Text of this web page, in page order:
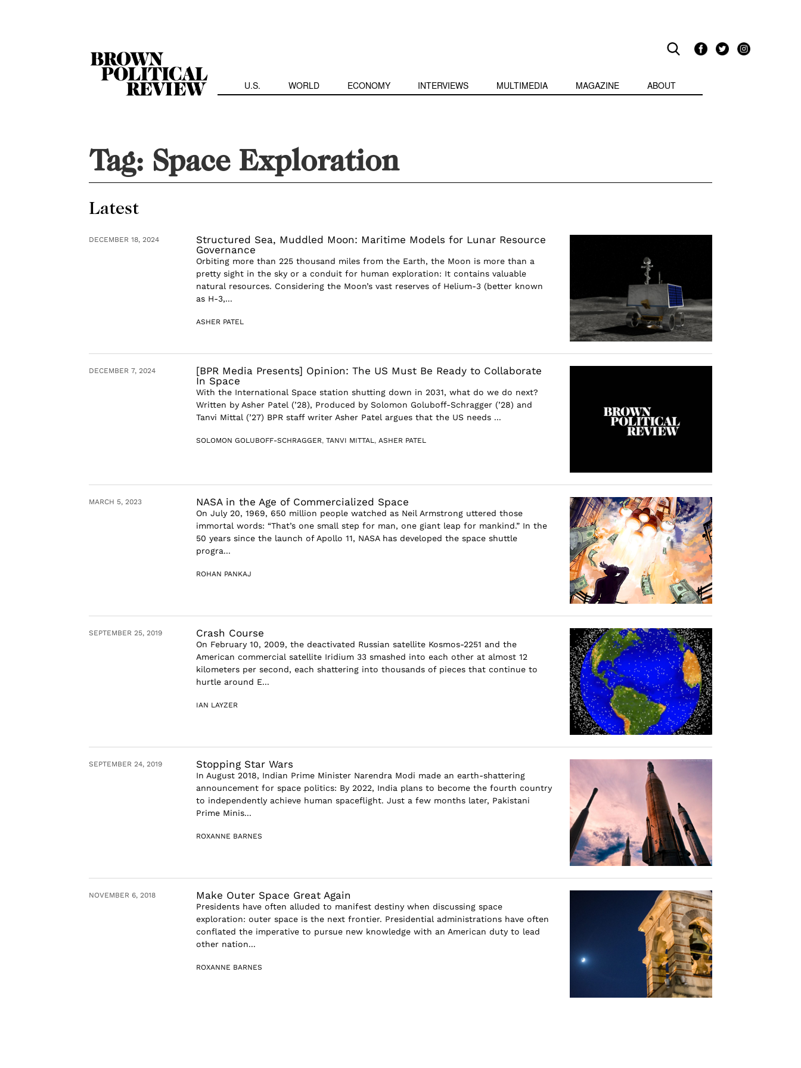
U.S. WORLD ECONOMY INTERVIEWS MULTIMEDIA MAGAZINE ABOUT
Tag: Space Exploration
Latest
DECEMBER 18, 2024
Structured Sea, Muddled Moon: Maritime Models for Lunar Resource
Governance
Orbiting more than 225 thousand miles from the Earth, the Moon is more than a
pretty sight in the sky or a conduit for human exploration: It contains valuable
natural resources. Considering the Moon’s vast reserves of Helium-3 (better known
as H-3,...
ASHER PATEL
DECEMBER 7, 2024
[BPR Media Presents] Opinion: The US Must Be Ready to Collaborate
In Space
With the International Space station shutting down in 2031, what do we do next?
Written by Asher Patel (’28), Produced by Solomon Goluboff-Schragger (’28) and
Tanvi Mittal (’27) BPR staff writer Asher Patel argues that the US needs ...
SOLOMON GOLUBOFF-SCHRAGGER, TANVI MITTAL, ASHER PATEL
MARCH 5, 2023 NASA in the Age of Commercialized Space
On July 20, 1969, 650 million people watched as Neil Armstrong uttered those
immortal words: “That’s one small step for man, one giant leap for mankind.” In the
50 years since the launch of Apollo 11, NASA has developed the space shuttle
progra...
ROHAN PANKAJ
SEPTEMBER 25, 2019 Crash Course
On February 10, 2009, the deactivated Russian satellite Kosmos-2251 and the
American commercial satellite Iridium 33 smashed into each other at almost 12
kilometers per second, each shattering into thousands of pieces that continue to
hurtle around E...
IAN LAYZER
SEPTEMBER 24, 2019 Stopping Star Wars
In August 2018, Indian Prime Minister Narendra Modi made an earth-shattering
announcement for space politics: By 2022, India plans to become the fourth country
to independently achieve human spaceflight. Just a few months later, Pakistani
Prime Minis...
ROXANNE BARNES
NOVEMBER 6, 2018 Make Outer Space Great Again
Presidents have often alluded to manifest destiny when discussing space
exploration: outer space is the next frontier. Presidential administrations have often
conflated the imperative to pursue new knowledge with an American duty to lead
other nation...
ROXANNE BARNES